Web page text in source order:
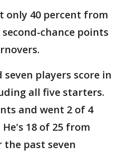
only 40 percent from
chance points
players score in
all five starters.
and went 2 of 4
18 of 25 from
the past seven